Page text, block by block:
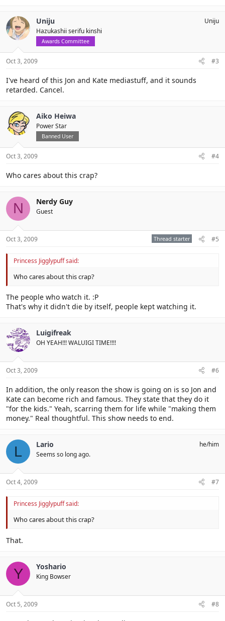
Uniju
Hazukashii serifu kinshi
Awards Committee
Uniju
Oct 3, 2009 #3
I've heard of this Jon and Kate mediastuff, and it sounds
retarded. Cancel.
Aiko Heiwa
Power Star
Banned User
Oct 3, 2009 #4
Who cares about this crap?
N Nerdy Guy
Guest
Oct 3, 2009 Thread starter #5
Princess Jigglypuff said:
Who cares about this crap?
The people who watch it. :P
That's why it didn't die by itself, people kept watching it.
Luigifreak
OH YEAH!!! WALUIGI TIME!!!!
Oct 3, 2009 #6
In addition, the only reason the show is going on is so Jon and
Kate can become rich and famous. They state that they do it
"for the kids." Yeah, scarring them for life while "making them
money." Real thoughtful. This show needs to end.
L Lario
Seems so long ago.
he/him
Oct 4, 2009 #7
Princess Jigglypuff said:
Who cares about this crap?
That.
Y Yoshario
King Bowser
Oct 5, 2009 #8